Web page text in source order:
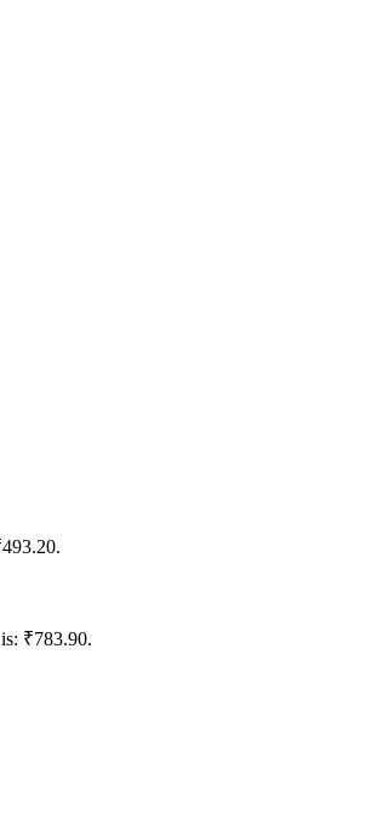
₹783.90.